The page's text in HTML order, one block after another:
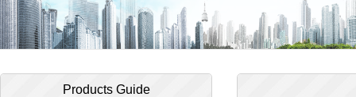
Products Guide